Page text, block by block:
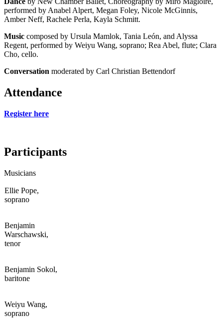
performed by Anabel Alpert, Megan Foley, Nicole McGinnis,
Amber Neff, Rachele Perla, Kayla Schmitt.
Music composed by Ursula Mamlok, Tania León, and Alyssa
Regent, performed by Weiyu Wang, soprano; Rea Abel, flute; Clara
Cho, cello.
Conversation moderated by Carl Christian Bettendorf
Attendance
Register here
Participants
Musicians
Ellie Pope,
soprano
Benjamin
Warschawski,
tenor
Benjamin Sokol,
baritone
Weiyu Wang,
soprano